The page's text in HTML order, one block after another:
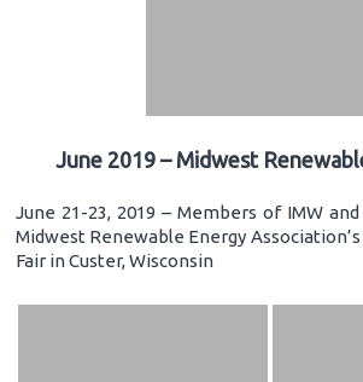
June 2019 – Midwest
June 21-23, 2019 – Members of IMW
Midwest Renewable Energy
Fair in Custer, Wisconsin